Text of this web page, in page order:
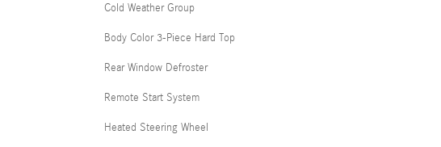
Cold Weather Group
Body Color 3-Piece Hard Top
Rear Window Defroster
Remote Start System
Heated Steering Wheel